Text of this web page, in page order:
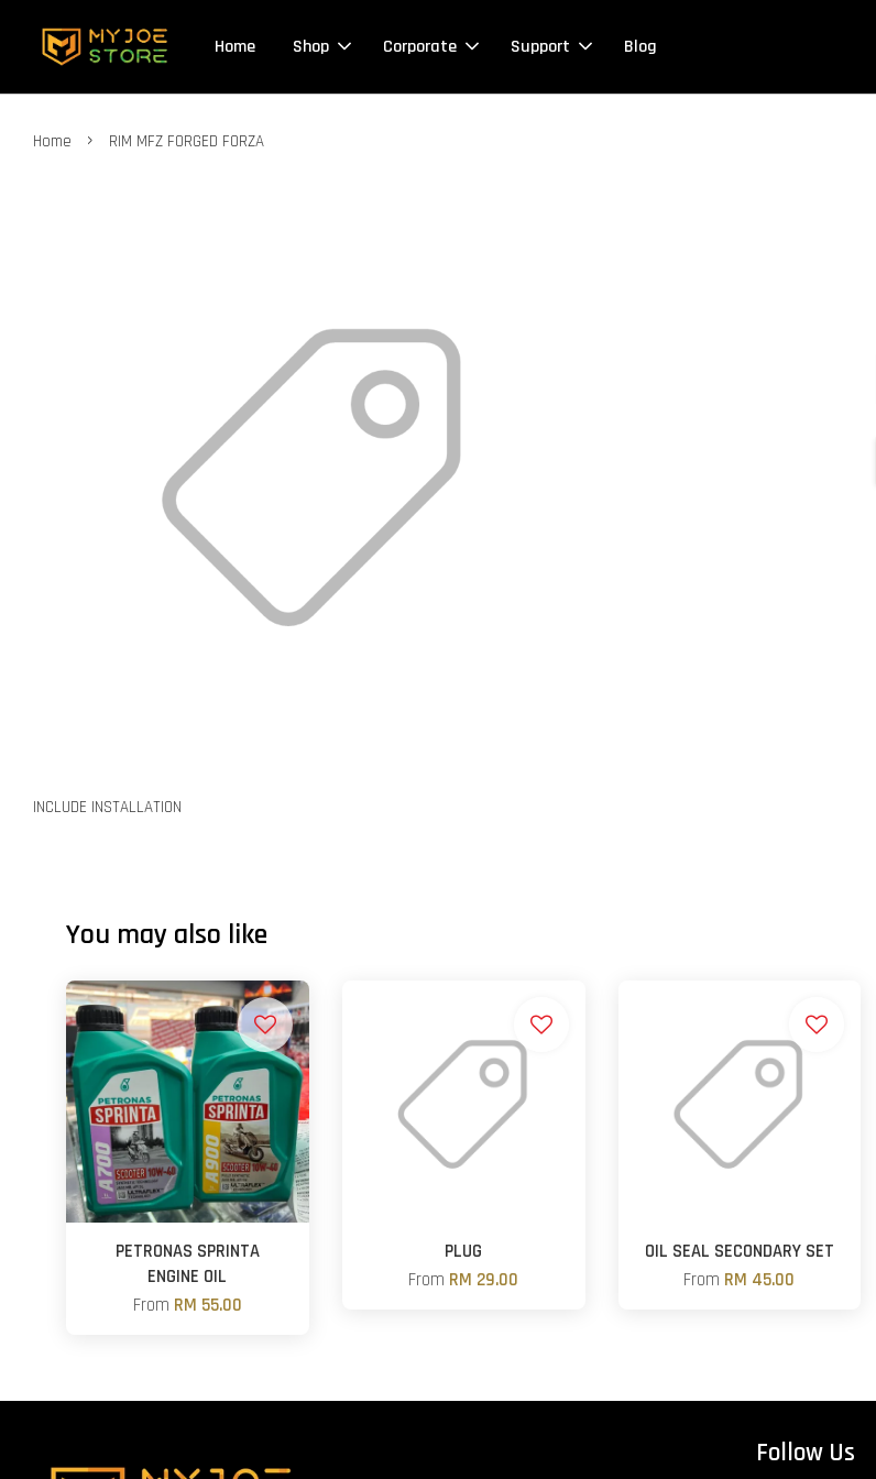
Home Shop Corporate Support Blog
Home › RIM MFZ FORGED FORZA
INCLUDE INSTALLATION
You may also like
PETRONAS SPRINTA
ENGINE OIL
From RM 55.00
PLUG
From RM 29.00
OIL SEAL SECONDARY SET
From RM 45.00
Follow Us